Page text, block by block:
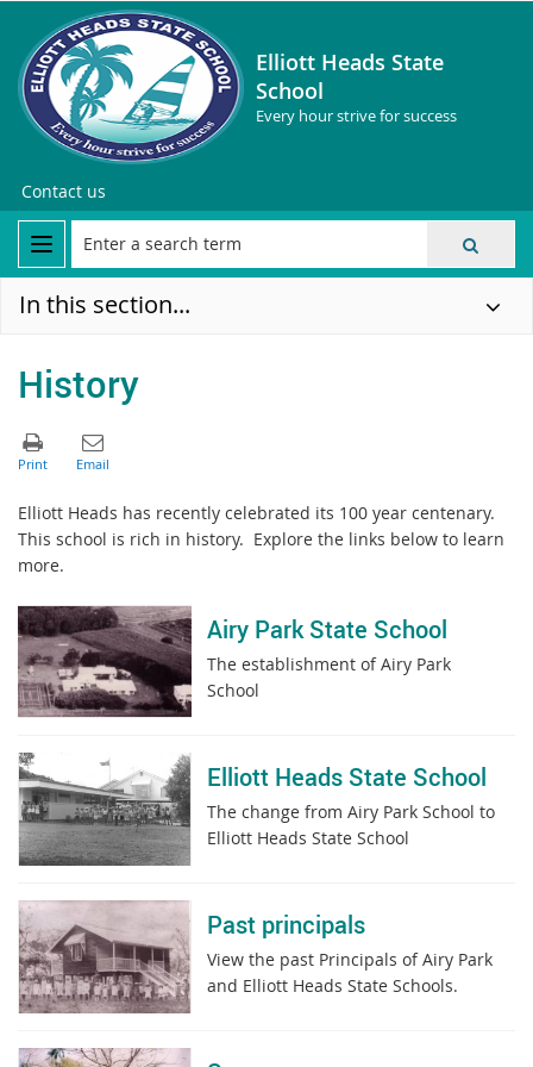
Elliott Heads State
School
Every hour strive for success
Contact us
In this section...
History
Elliott Heads has recently celebrated its 100 year centenary.
This school is rich in history. Explore the links below to learn
more.
Airy Park State School
The establishment of Airy Park
School
Elliott Heads State School
The change from Airy Park School to
Elliott Heads State School
Past principals
View the past Principals of Airy Park
and Elliott Heads State Schools.